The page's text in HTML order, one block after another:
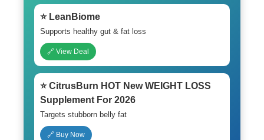
⭐ LeanBiome
Supports healthy gut & fat loss
🔗 View Deal
⭐ CitrusBurn HOT New WEIGHT LOSS
Supplement For 2026
Targets stubborn belly fat
🔗 Buy Now